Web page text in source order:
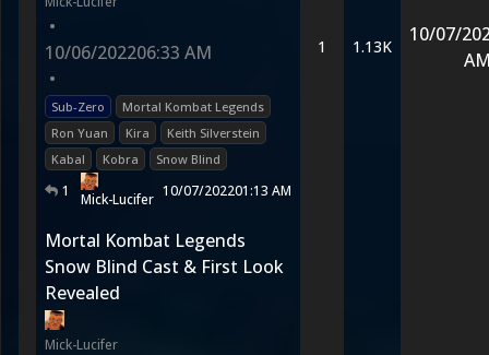
•
10/06/202206:33 AM
•
Sub-Zero
Mortal Kombat Legends
Ron Yuan
Kira
Keith Silverstein
Kabal
Kobra Snow Blind
1 Mick-Lucifer 10/07/202201:13 AM
1 1.13K
10/07/
Mortal Kombat Legends
Snow Blind Cast & First Look
Revealed
Mick-Lucifer